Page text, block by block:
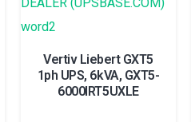
Vertiv Liebert GXT5
1ph UPS, 6kVA, GXT5-
6000IRT5UXLE